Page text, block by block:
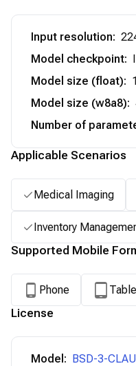
Input resolution:
Model checkpoint:
Model size (float):
Model size (w8a8):
Number of
Applicable Scenarios
Medical Imaging
Inventory
Supported Mobile
Phone
License
Model: BSD-3-